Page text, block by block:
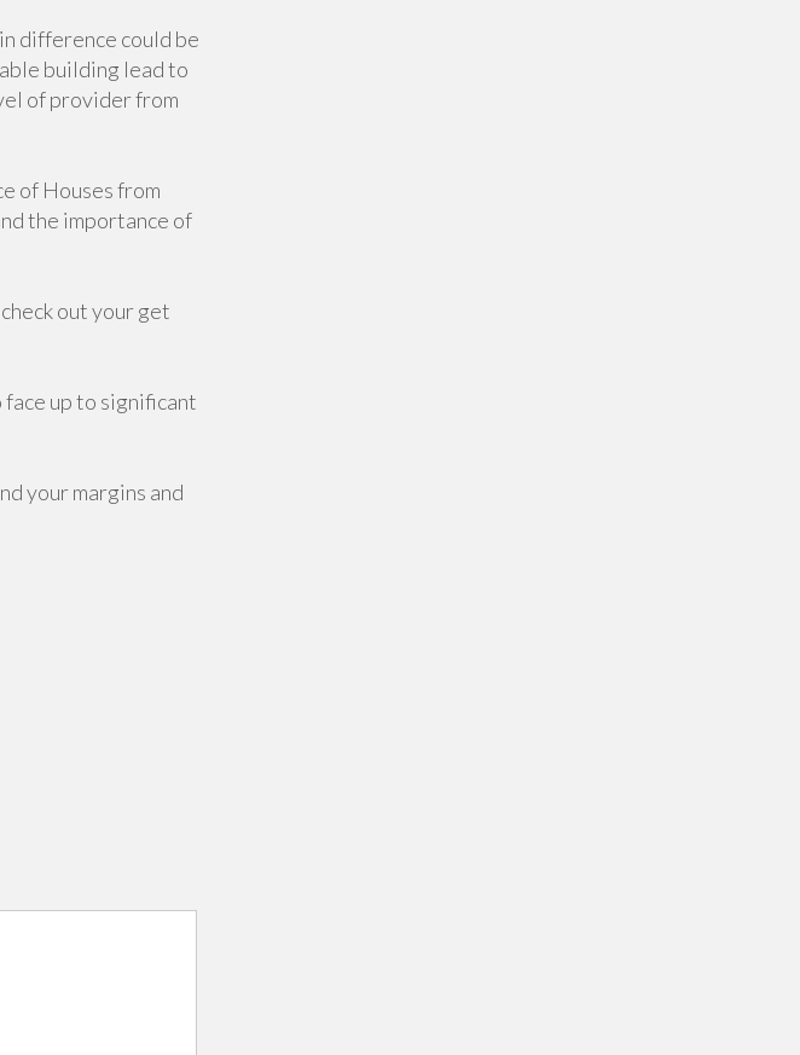
difference could be
building lead to
of provider from
of Houses from
the importance of
out your get
up to significant
your margins and